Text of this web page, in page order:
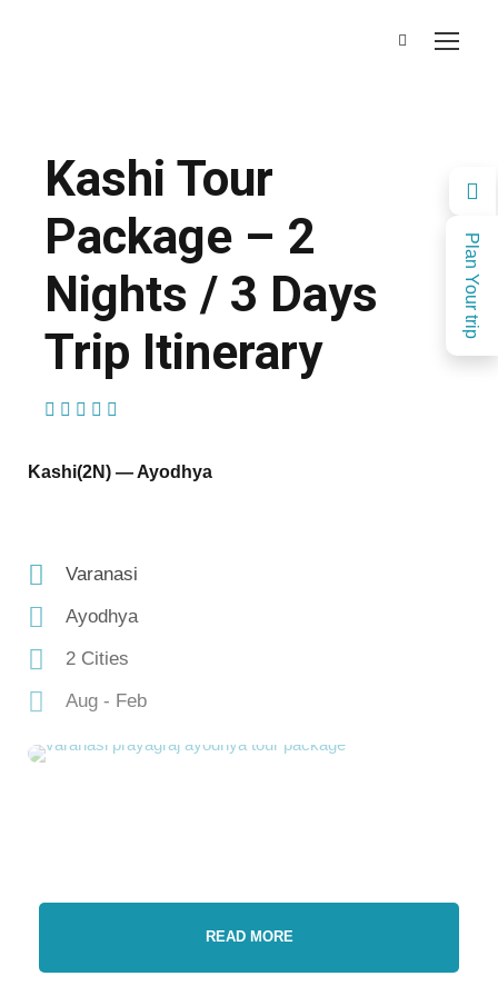
Plan Your trip
Kashi Tour
Package – 2
Nights / 3 Days
Trip Itinerary
Kashi(2N) — Ayodhya
Varanasi
Ayodhya
2 Cities
Aug - Feb
READ MORE